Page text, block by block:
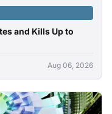
and Kills Up to
Aug 06, 2026